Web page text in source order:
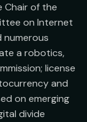
Chair of the
on Internet
numerous
a robotics,
license
and
on emerging
divide